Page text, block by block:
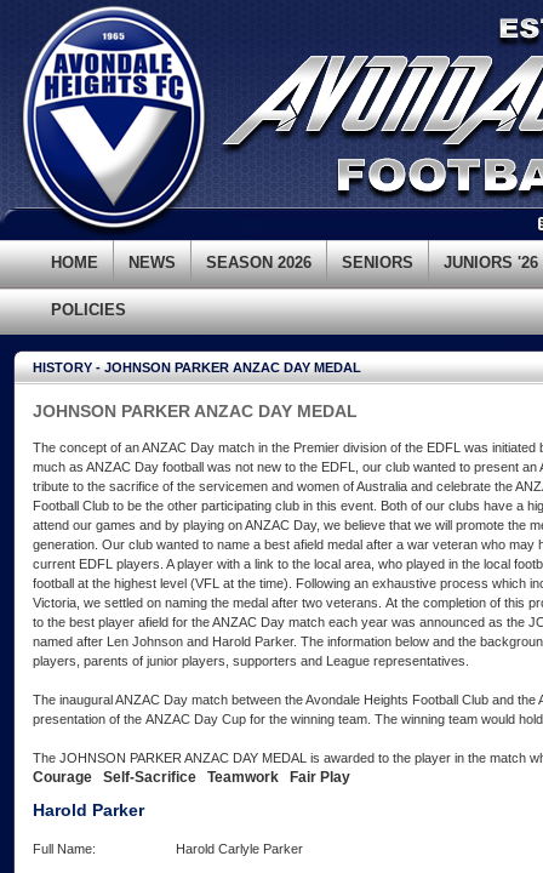
HOME NEWS SEASON 2026 SENIORS JUNIORS '26
POLICIES
HISTORY - JOHNSON PARKER ANZAC DAY MEDAL
JOHNSON PARKER ANZAC DAY MEDAL
The concept of an ANZAC Day match in the Premier division of the EDFL was initiated
much as ANZAC Day football was not new to the EDFL, our club wanted to present
tribute to the sacrifice of the servicemen and women of Australia and celebrate the
Football Club to be the other participating club in this event. Both of our clubs have a
attend our games and by playing on ANZAC Day, we believe that we will promote the
generation. Our club wanted to name a best afield medal after a war veteran who may
current EDFL players. A player with a link to the local area, who played in the local
football at the highest level (VFL at the time). Following an exhaustive process which
Victoria, we settled on naming the medal after two veterans. At the completion of this
to the best player afield for the ANZAC Day match each year was announced as the
named after Len Johnson and Harold Parker. The information below and the
players, parents of junior players, supporters and League representatives.
The inaugural ANZAC Day match between the Avondale Heights Football Club and the
presentation of the ANZAC Day Cup for the winning team. The winning team would
The JOHNSON PARKER ANZAC DAY MEDAL is awarded to the player in the match
Courage Self-Sacrifice Teamwork Fair Play
Harold Parker
Full Name: Harold Carlyle Parker